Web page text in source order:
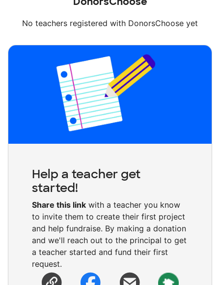
No teachers registered with DonorsChoose yet
Help a teacher get
started!
Share this link with a teacher you know
to invite them to create their first project
and help fundraise. By making a donation
and we'll reach out to the principal to get
a teacher started and fund their first
request.